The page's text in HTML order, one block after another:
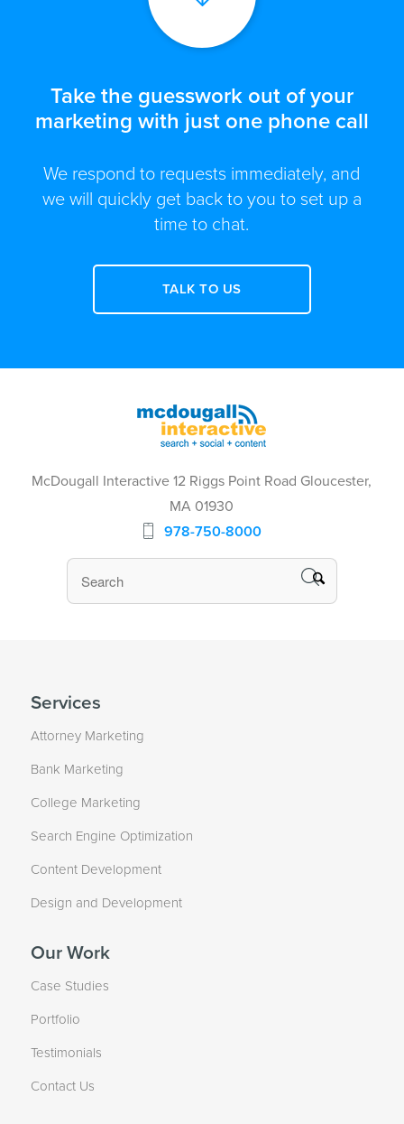
Take the guesswork out of your
marketing with just one phone call
We respond to requests immediately, and
we will quickly get back to you to set up a
time to chat.
TALK TO US
McDougall Interactive 12 Riggs Point Road Gloucester,
MA 01930
978-750-8000
Services
Attorney Marketing
Bank Marketing
College Marketing
Search Engine Optimization
Content Development
Design and Development
Our Work
Case Studies
Portfolio
Testimonials
Contact Us